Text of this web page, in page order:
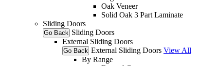
Oak Veneer
Solid Oak 3 Part Laminate
Sliding Doors
Go Back Sliding Doors
External Sliding Doors
Go Back External Sliding Doors View All
By Range